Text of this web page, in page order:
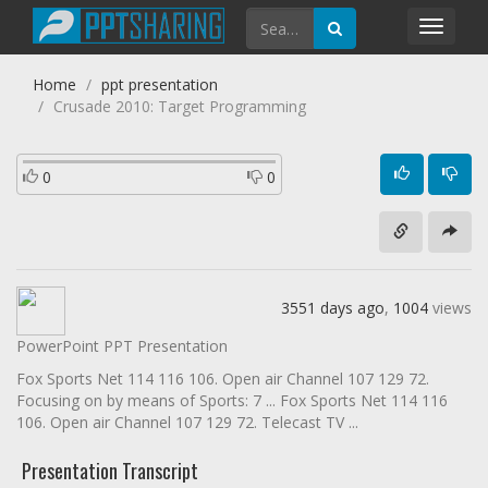
Home
ppt presentation
Crusade 2010: Target Programming
0 0
3551 days ago, 1004 views
PowerPoint PPT Presentation
Fox Sports Net 114 116 106. Open air Channel 107 129 72.
Focusing on by means of Sports: 7 ... Fox Sports Net 114 116
106. Open air Channel 107 129 72. Telecast TV ...
Presentation Transcript